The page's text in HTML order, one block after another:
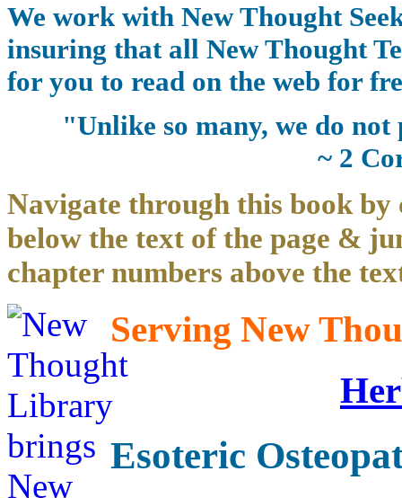
We work with New Thought
insuring that all New Thought
for you to read on the web for
"Unlike so many, we do
~ 2
Navigate through this book by
below the text of the page &
chapter numbers above the
Serving New
Esoteric